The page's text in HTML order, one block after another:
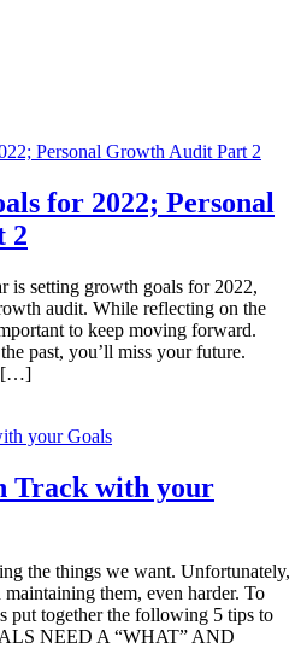
for 2022; Personal
2
is setting growth goals for 2022,
audit. While reflecting on the
to keep moving forward.
past, you’ll miss your future.
[…]
Track with your
the things we want. Unfortunately,
them, even harder. To
put together the following 5 tips to
NEED A “WHAT” AND